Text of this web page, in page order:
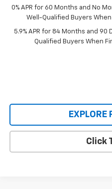
0% APR for 60 Months and No
Well-Qualified Buyers
5.9% APR for 84 Months and
Qualified Buyers When
EXPLORE
Click